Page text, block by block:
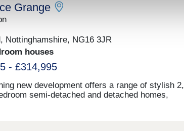
Grange
Nottinghamshire, NG16 3JR
houses
- £314,995
new development offers a range of stylish 2,
semi-detached and detached homes,